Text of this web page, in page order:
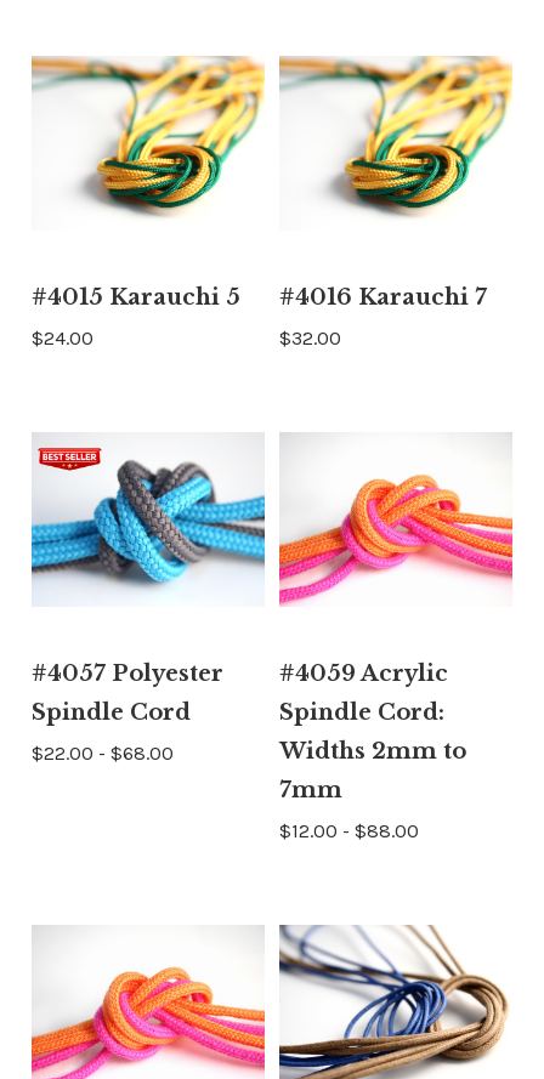
#4015 Karauchi 5
$24.00
#4016 Karauchi 7
$32.00
#4057 Polyester
Spindle Cord
$22.00 - $68.00
#4059 Acrylic
Spindle Cord:
Widths 2mm to
7mm
$12.00 - $88.00